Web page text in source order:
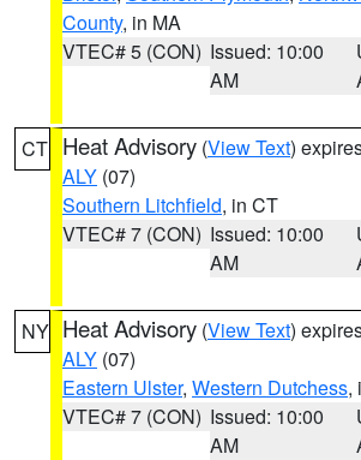
County, in MA
VTEC# 5 (CON) Issued: 10:00
AM
CT Heat Advisory (View Text)
ALY (07)
Southern Litchfield, in CT
VTEC# 7 (CON) Issued: 10:00
AM
NY Heat Advisory (View Text)
ALY (07)
Eastern Ulster, Western Dutchess,
VTEC# 7 (CON) Issued: 10:00
AM